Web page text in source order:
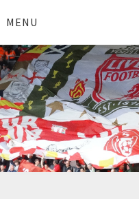
toMENU
I Love
Liverpool Football News